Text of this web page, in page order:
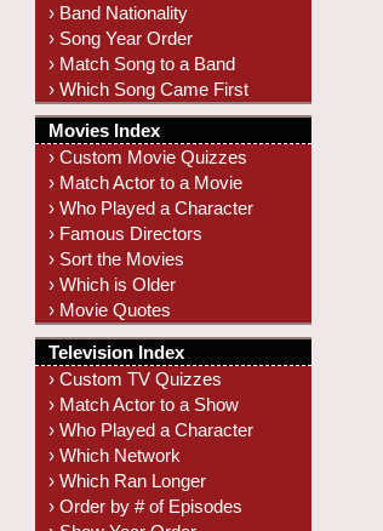
› Band Nationality
› Song Year Order
› Match Song to a Band
› Which Song Came First
Movies Index
› Custom Movie Quizzes
› Match Actor to a Movie
› Who Played a Character
› Famous Directors
› Sort the Movies
› Which is Older
› Movie Quotes
Television Index
› Custom TV Quizzes
› Match Actor to a Show
› Who Played a Character
› Which Network
› Which Ran Longer
› Order by # of Episodes